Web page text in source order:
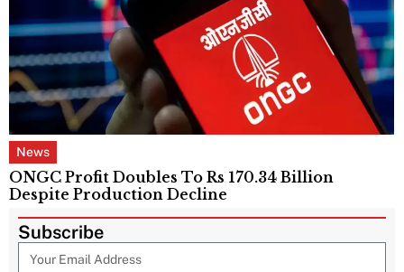
News
ONGC Profit Doubles To Rs 170.34 Billion
Despite Production Decline
Subscribe